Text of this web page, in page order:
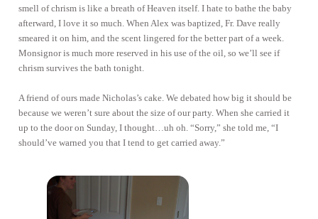
smell of chrism is like a breath of Heaven itself. I hate to bathe the baby
afterward, I love it so much. When Alex was baptized, Fr. Dave really
smeared it on him, and the scent lingered for the better part of a week.
Monsignor is much more reserved in his use of the oil, so we’ll see if
chrism survives the bath tonight.
A friend of ours made Nicholas’s cake. We debated how big it should be
because we weren’t sure about the size of our party. When she carried it
up to the door on Sunday, I thought…uh oh. “Sorry,” she told me, “I
should’ve warned you that I tend to get carried away.”